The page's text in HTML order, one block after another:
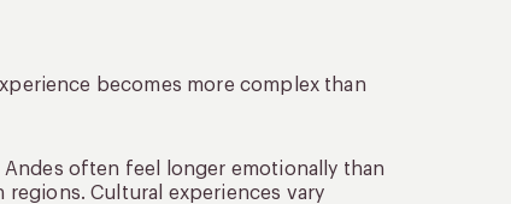
becomes more complex than
often feel longer emotionally than
Cultural experiences vary